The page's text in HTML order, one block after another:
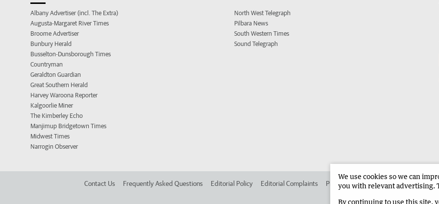
Albany Advertiser (incl. The Extra)
Augusta-Margaret River Times
Broome Advertiser
Bunbury Herald
Busselton-Dunsborough Times
Countryman
Geraldton Guardian
Great Southern Herald
Harvey Waroona Reporter
Kalgoorlie Miner
The Kimberley Echo
Manjimup Bridgetown Times
Midwest Times
Narrogin Observer
North West Telegraph
Pilbara News
South Western Times
Sound Telegraph
Contact Us Frequently Asked Questions Editorial Policy Editorial Complaints Place an ad in The West Advertise in
We use cookies so we can
you with relevant advertising.
By continuing to use this site,